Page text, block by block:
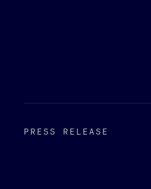
PRESS RELEASE